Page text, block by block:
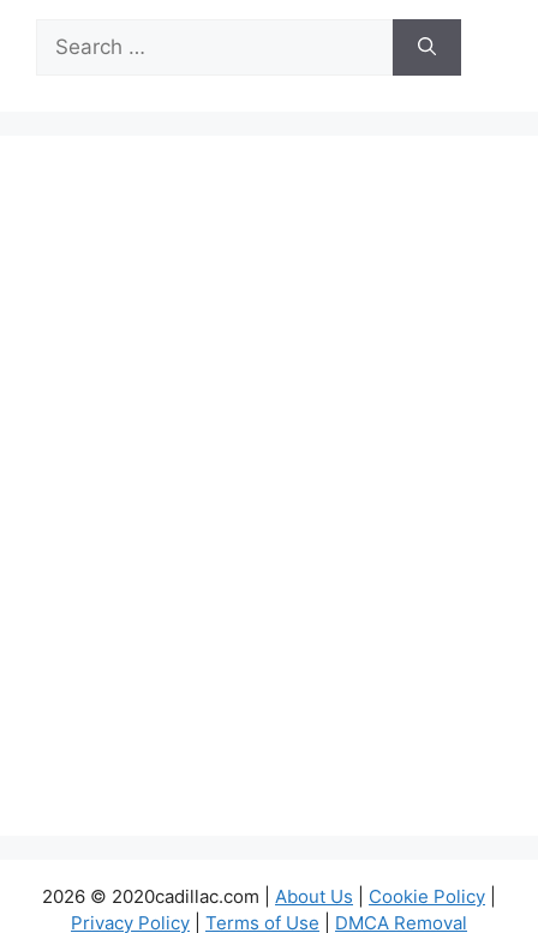
for:
2026 © 2020cadillac.com | About Us Cookie Policy
Privacy Policy
Terms of Use DMCA Removal